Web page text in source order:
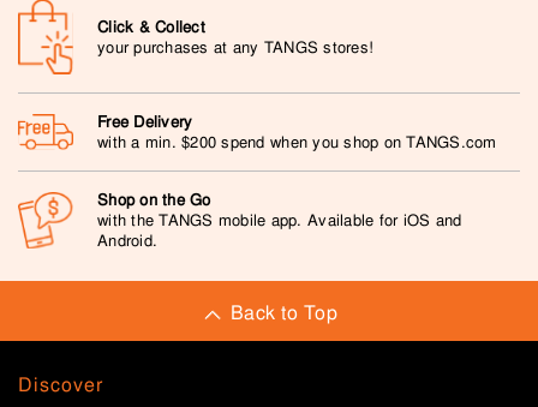
Click & Collect
your purchases at any TANGS stores!
Free Delivery
with a min. $200 spend when you shop on TANGS.com
Shop on the Go
with the TANGS mobile app. Available for iOS and
Android.
Back to Top
Discover